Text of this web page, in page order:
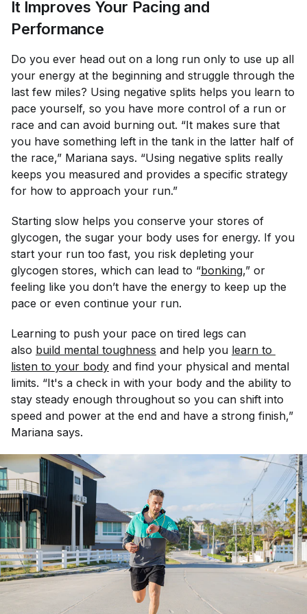
It Improves Your Pacing and
Performance
Do you ever head out on a long run only to use up all
your energy at the beginning and struggle through the
last few miles? Using negative splits helps you learn to
pace yourself, so you have more control of a run or
race and can avoid burning out. “It makes sure that
you have something left in the tank in the latter half of
the race,” Mariana says. “Using negative splits really
keeps you measured and provides a specific strategy
for how to approach your run.”
Starting slow helps you conserve your stores of
glycogen, the sugar your body uses for energy. If you
start your run too fast, you risk depleting your
glycogen stores, which can lead to “bonking,” or
feeling like you don’t have the energy to keep up the
pace or even continue your run.
Learning to push your pace on tired legs can
also build mental toughness and help you learn to
listen to your body and find your physical and mental
limits. “It's a check in with your body and the ability to
stay steady enough throughout so you can shift into
speed and power at the end and have a strong finish,”
Mariana says.